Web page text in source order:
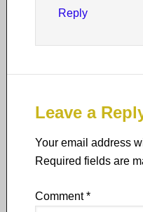
Reply
Leave a
Your email address
Required fields are
Comment*